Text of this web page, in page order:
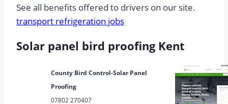
See all benefits offered to drivers on our site.
transport refrigeration jobs
Solar panel bird proofing Kent
County Bird Control-Solar Panel
Proofing
07802 270407